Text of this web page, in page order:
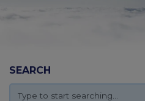
SEARCH